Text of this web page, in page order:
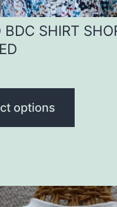
BDC SHIRT
options